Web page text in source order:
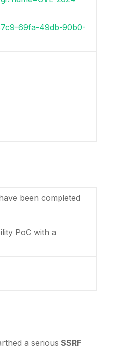
69fa-49db-90b0-
have been completed
PoC with a
a seriousSSRF